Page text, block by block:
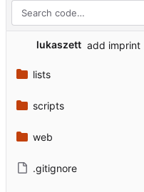
lukaszett add imprint
lists
scripts
web
.gitignore